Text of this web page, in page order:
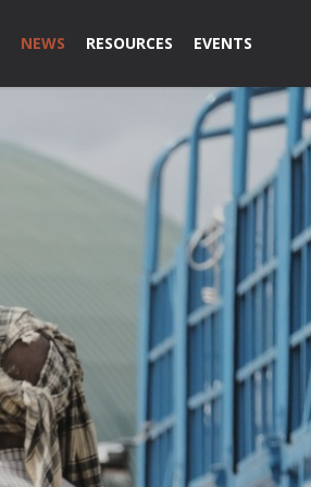
NEWS RESOURCES EVENTS